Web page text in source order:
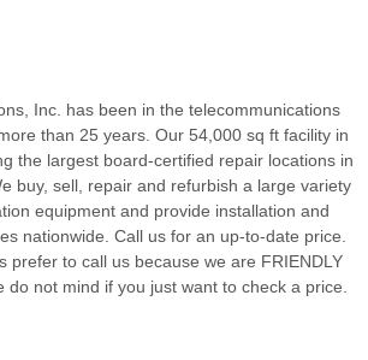
Inc. has been in the telecommunications
than 25 years. Our 54,000 sq ft facility in
the largest board-certified repair locations in
buy, sell, repair and refurbish a large variety
equipment and provide installation and
nationwide. Call us for an up-to-date price.
prefer to call us because we are FRIENDLY
do not mind if you just want to check a price.